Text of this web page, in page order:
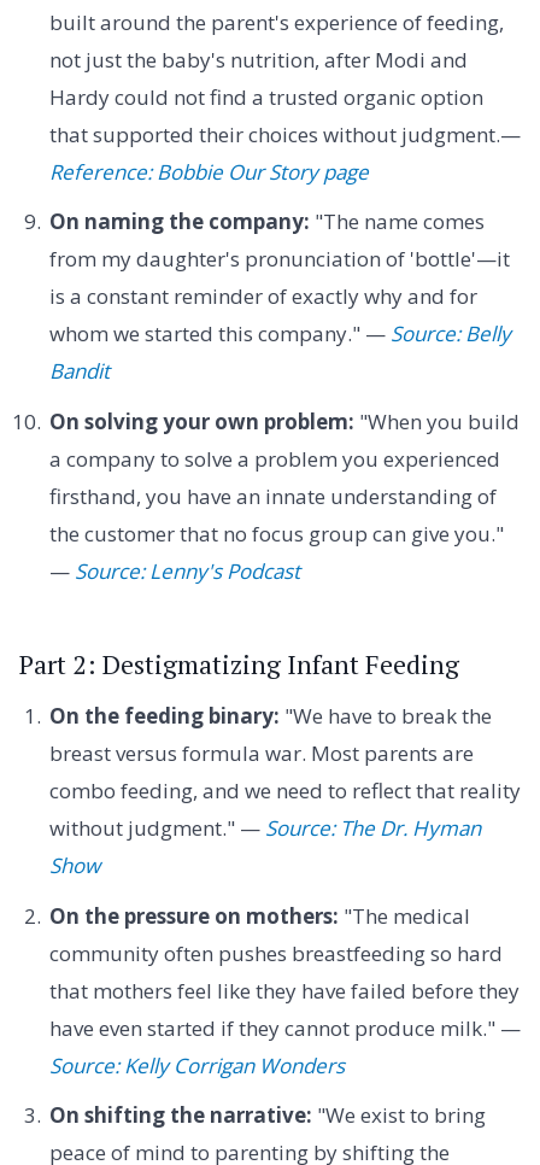
built around the parent's experience of feeding,
not just the baby's nutrition, after Modi and
Hardy could not find a trusted organic option
that supported their choices without judgment.—
Reference: Bobbie Our Story page
On naming the company: "The name comes
from my daughter's pronunciation of 'bottle'—it
is a constant reminder of exactly why and for
whom we started this company." — Source: Belly
Bandit
On solving your own problem: "When you build
a company to solve a problem you experienced
firsthand, you have an innate understanding of
the customer that no focus group can give you."
— Source: Lenny's Podcast
Part 2: Destigmatizing Infant Feeding
On the feeding binary: "We have to break the
breast versus formula war. Most parents are
combo feeding, and we need to reflect that reality
without judgment." — Source: The Dr. Hyman
Show
On the pressure on mothers: "The medical
community often pushes breastfeeding so hard
that mothers feel like they have failed before they
have even started if they cannot produce milk." —
Source: Kelly Corrigan Wonders
On shifting the narrative: "We exist to bring
peace of mind to parenting by shifting the